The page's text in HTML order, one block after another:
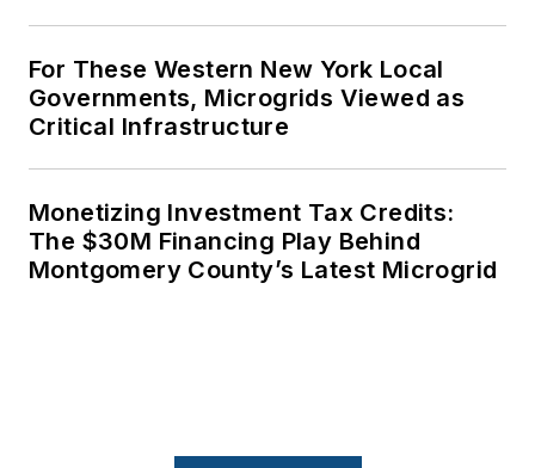
For These Western New York Local
Governments, Microgrids Viewed as
Critical Infrastructure
Monetizing Investment Tax Credits:
The $30M Financing Play Behind
Montgomery County’s Latest Microgrid